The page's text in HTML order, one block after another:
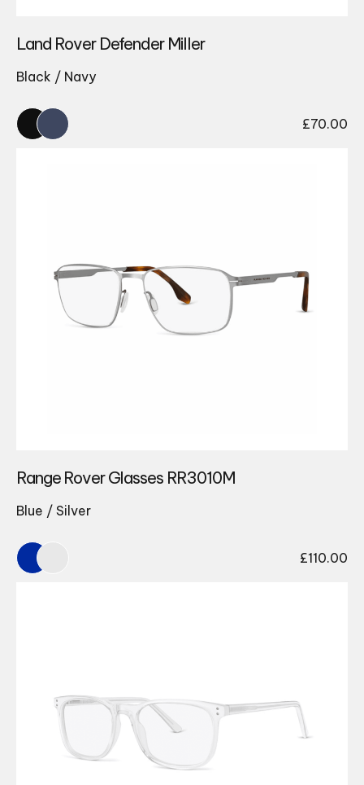
Land Rover Defender Miller
Black / Navy
£70.00
Range Rover Glasses RR3010M
Blue / Silver
£110.00